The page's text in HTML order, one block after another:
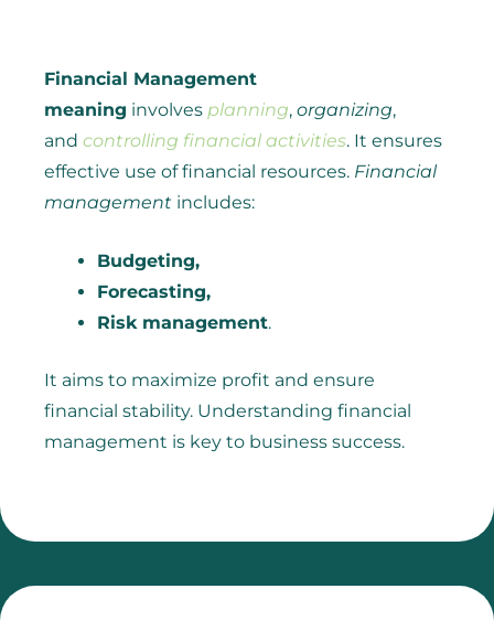
Financial Management
meaning involves planning, organizing,
and controlling financial activities. It ensures
effective use of financial resources. Financial
management includes:
Budgeting,
Forecasting,
Risk management.
It aims to maximize profit and ensure
financial stability. Understanding financial
management is key to business success.